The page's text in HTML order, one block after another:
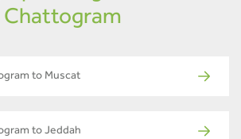
Chattogram
to Muscat
to Jeddah